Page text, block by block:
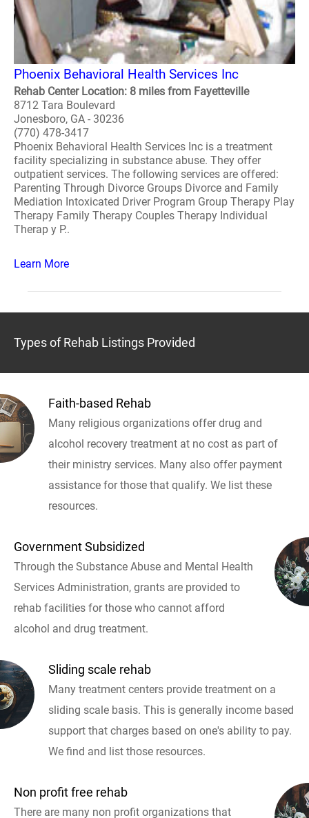
Phoenix Behavioral Health Services Inc
Rehab Center Location: 8 miles from Fayetteville
8712 Tara Boulevard
Jonesboro, GA - 30236
(770) 478-3417
Phoenix Behavioral Health Services Inc is a treatment
facility specializing in substance abuse. They offer
outpatient services. The following services are offered:
Parenting Through Divorce Groups Divorce and Family
Mediation Intoxicated Driver Program Group Therapy Play
Therapy Family Therapy Couples Therapy Individual
Therap y P..
Learn More
Types of Rehab Listings Provided
Faith-based Rehab
Many religious organizations offer drug and
alcohol recovery treatment at no cost as part of
their ministry services. Many also offer payment
assistance for those that qualify. We list these
resources.
Government Subsidized
Through the Substance Abuse and Mental Health
Services Administration, grants are provided to
rehab facilities for those who cannot afford
alcohol and drug treatment.
Sliding scale rehab
Many treatment centers provide treatment on a
sliding scale basis. This is generally income based
support that charges based on one's ability to pay.
We find and list those resources.
Non profit free rehab
There are many non profit organizations that